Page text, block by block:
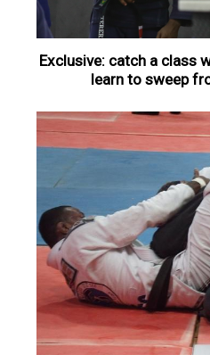
Exclusive: catch a class
learn to sweep